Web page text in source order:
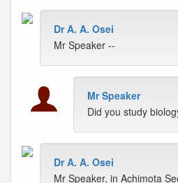
Dr A. A. Osei
Mr Speaker --
Mr Speaker
Did you study
Dr A. A. Osei
Mr Speaker, in Achimota